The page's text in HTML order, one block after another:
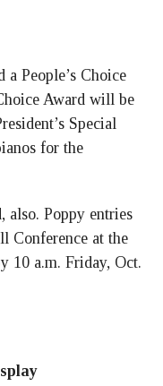
People’s Choice
Award will be
Special
for the
also. Poppy entries
Conference at the
10 a.m. Friday, Oct.